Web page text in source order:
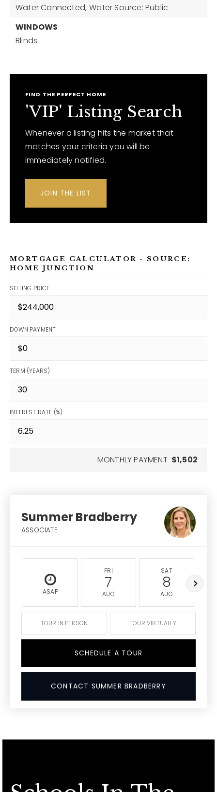
Water Connected, Water Source: Public
WINDOWS
Blinds
FIND THE PERFECT HOME
'VIP' Listing Search
Whenever a listing hits the market that
matches your criteria you will be
immediately notified.
JOIN THE LIST
MORTGAGE CALCULATOR - SOURCE:
HOME JUNCTION
SELLING PRICE
DOWN PAYMENT
TERM (YEARS)
INTEREST RATE (%)
MONTHLY PAYMENT $1,502
Summer Bradberry
ASSOCIATE
ASAP
FRI
7
AUG
SAT
8
AUG
TOUR IN PERSON TOUR VIRTUALLY
SCHEDULE A TOUR
CONTACT SUMMER BRADBERRY